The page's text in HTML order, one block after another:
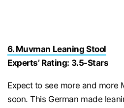
6. Muvman Leaning Stool
Experts’ Rating: 3.5-Stars
Expect to see more and more
soon. This German made